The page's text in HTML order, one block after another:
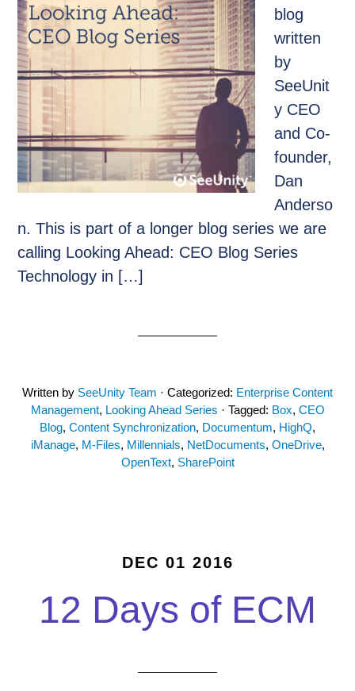
blog
written
by
SeeUnit
y CEO
and Co-
founder,
Dan
Anderso
n. This is part of a longer blog series we are
calling Looking Ahead: CEO Blog Series
Technology in […]
Written by SeeUnity Team · Categorized: Enterprise Content
Management, Looking Ahead Series · Tagged: Box, CEO
Blog, Content Synchronization, Documentum, HighQ,
iManage, M-Files, Millennials, NetDocuments, OneDrive,
OpenText, SharePoint
DEC 01 2016
12 Days of ECM